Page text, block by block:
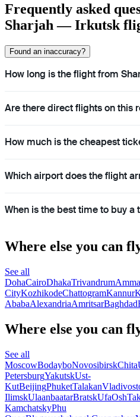
Frequently asked
Sharjah — Irkutsk
Found an inaccuracy?
How long is the flight from
Are there direct flights on this
How much is the cheapest
Which airport does the flight
When is the best time to buy a
Where else you can
See all
DohaCairoDhakaTrivandrum
CityKozhikodeChattogramKannur
AbabaAlexandriaAmritsarBaghdad
Where else you can
See all
MoscowBodayboNovosibirskChita
PetersburgYakutskUst-
KutBeijingPhuketTalakan
IlimskUlaanbaatarBratskUfaOsh
KamchatskyPhu